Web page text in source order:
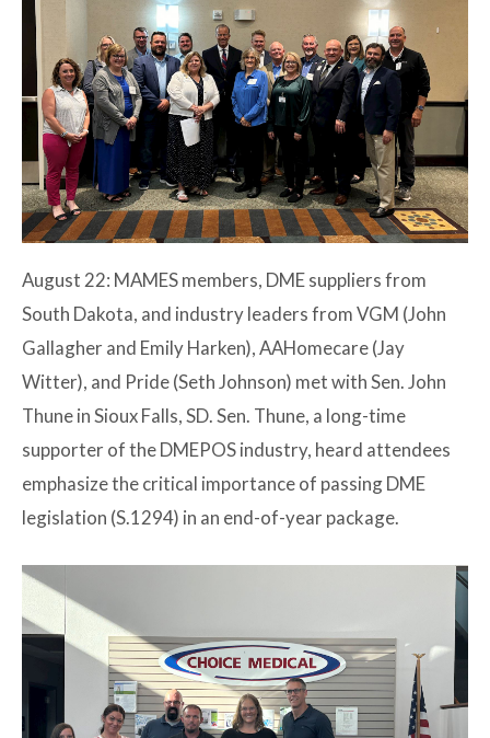
August 22: MAMES members, DME suppliers from
South Dakota, and industry leaders from VGM (John
Gallagher and Emily Harken), AAHomecare (Jay
Witter), and Pride (Seth Johnson) met with Sen. John
Thune in Sioux Falls, SD. Sen. Thune, a long-time
supporter of the DMEPOS industry, heard attendees
emphasize the critical importance of passing DME
legislation (S.1294) in an end-of-year package.